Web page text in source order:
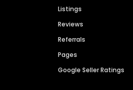
Listings
Reviews
Referrals
Pages
Google Seller Ratings